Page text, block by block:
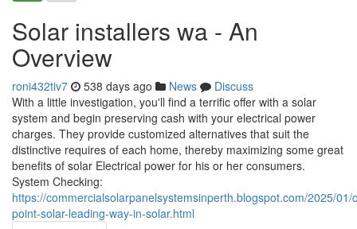
Solar installers wa - An
Overview
roni432tiv7 538 days ago News
Discuss
With a little investigation, you'll find a terrific offer with a solar
system and begin preserving cash with your electrical power
charges. They provide customized alternatives that suit the
distinctive requires of each home, thereby maximizing some great
benefits of solar Electrical power for his or her consumers.
System Checking:
https://commercialsolarpanelsystemsinperth.blogspot.com/2025/01/
point-solar-leading-way-in-solar.html